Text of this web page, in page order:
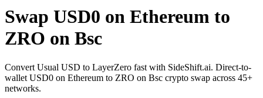
Swap USD0 on Ethereum to
ZRO on Bsc
Convert Usual USD to LayerZero fast with SideShift.ai. Direct-to-
wallet USD0 on Ethereum to ZRO on Bsc crypto swap across 45+
networks.